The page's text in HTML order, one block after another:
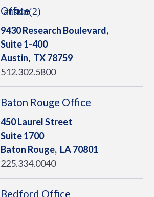
Office
9430 Research Boulevard,
Suite 1-400
Austin, TX78759
512.302.5800
Baton Rouge Office
450 Laurel Street
Suite 1700
Baton Rouge, LA70801
225.334.0040
Bedford Office